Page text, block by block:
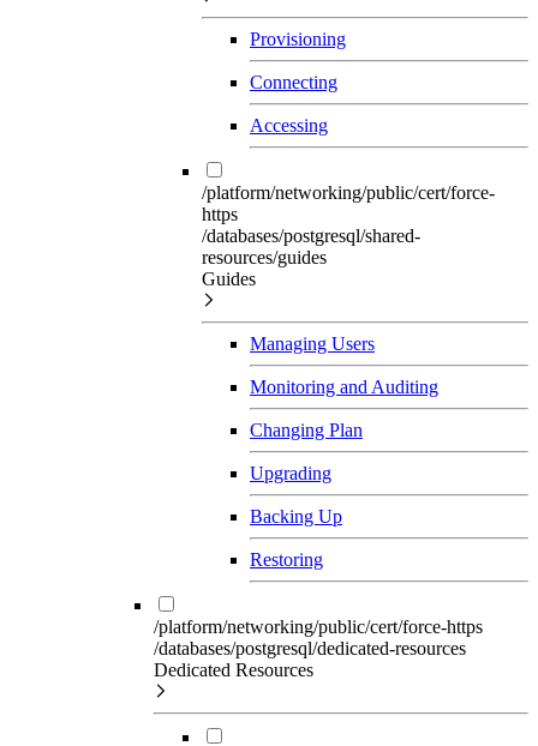
Provisioning
Connecting
Accessing
/platform/networking/public/cert/force-
https
/databases/postgresql/shared-
resources/guides
Guides
Managing Users
Monitoring and Auditing
Changing Plan
Upgrading
Backing Up
Restoring
/platform/networking/public/cert/force-https
/databases/postgresql/dedicated-resources
Dedicated Resources